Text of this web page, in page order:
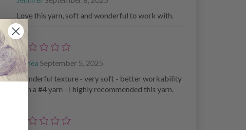
Love this yarn, soft and wonderful to work with.
AltheaSeptember 5, 2025
Wonderful texture - very soft - better workability
than a #4 yarn - I highly recommended this yarn.